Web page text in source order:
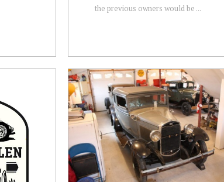
the previous owners would be ...